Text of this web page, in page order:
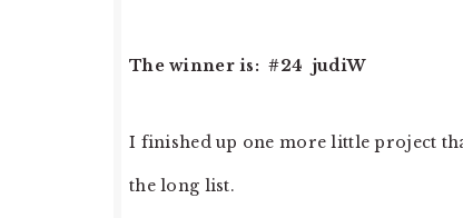
The winner is: #24 judiW
I finished up one more little project
the long list.